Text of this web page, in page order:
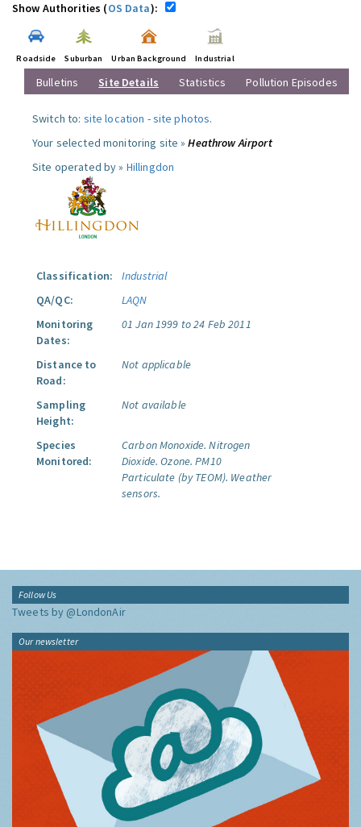
Show Authorities (OS Data):
Roadside Suburban Urban Background Industrial
Bulletins Site Details Statistics Pollution Episodes
Switch to: site location -site photos.
Your selected monitoring site »Heathrow Airport
Site operated by » Hillingdon
Classification:
Industrial
QA/QC:
LAQN
Monitoring
Dates:
01 Jan 1999 to 24 Feb 2011
Distance to
Road:
Not applicable
Sampling
Height:
Not available
Species
Monitored:
Carbon Monoxide. Nitrogen
Dioxide. Ozone. PM10
Particulate (by TEOM). Weather
sensors.
Follow Us
Tweets by @LondonAir
Our newsletter